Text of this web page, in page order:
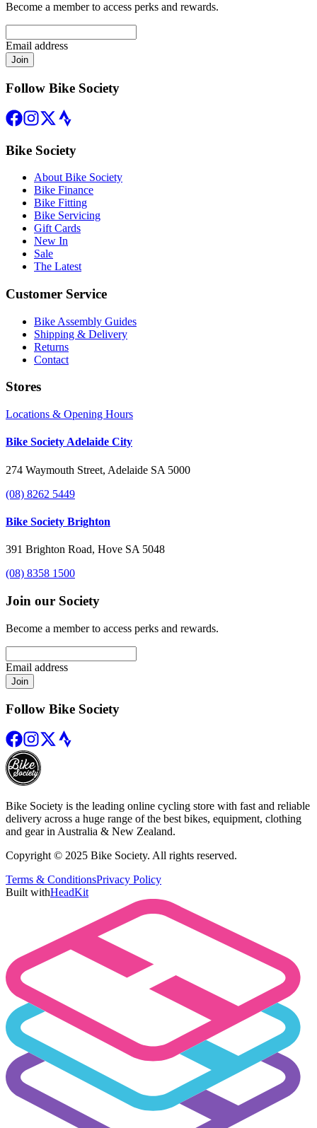
Become a member to access perks and rewards.
Email address
Join
Follow Bike Society
Bike Society
About Bike Society
Bike Finance
Bike Fitting
Bike Servicing
Gift Cards
New In
Sale
The Latest
Customer Service
Bike Assembly Guides
Shipping & Delivery
Returns
Contact
Stores
Locations & Opening Hours
Bike Society Adelaide City
274 Waymouth Street, Adelaide SA 5000
(08) 8262 5449
Bike Society Brighton
391 Brighton Road, Hove SA 5048
(08) 8358 1500
Join our Society
Become a member to access perks and rewards.
Email address
Join
Follow Bike Society
Bike Society is the leading online cycling store with fast and reliable
delivery across a huge range of the best bikes, equipment, clothing
and gear in Australia & New Zealand.
Copyright © 2025 Bike Society. All rights reserved.
Terms & ConditionsPrivacy Policy
Built withHeadKit